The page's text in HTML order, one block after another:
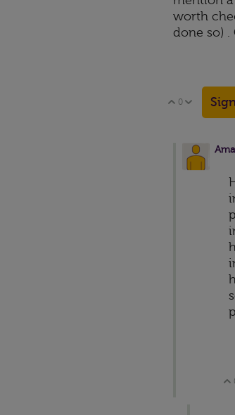
worth
done so) .
Vote Up
0 Vote